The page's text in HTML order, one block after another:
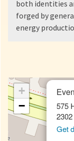
both identities
forged by
energy
575
2302
Get
+
−